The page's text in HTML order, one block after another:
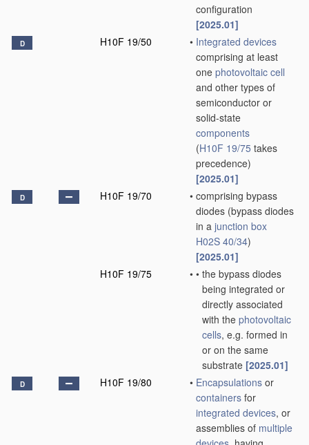
configuration
[2025.01]
D H10F 19/50 • Integrated devices
comprising at least
one photovoltaic cell
and other types of
semiconductor or
solid-state
components
(H10F 19/75 takes
precedence)
[2025.01]
D H10F 19/70 • comprising bypass
diodes (bypass diodes
in a junction box
H02S 40/34)
[2025.01]
H10F 19/75
• • the bypass diodes
being integrated or
directly associated
with the photovoltaic
cells, e.g. formed in
or on the same
substrate [2025.01]
D H10F 19/80 • Encapsulations or
containers for
integrated devices, or
assemblies of multiple